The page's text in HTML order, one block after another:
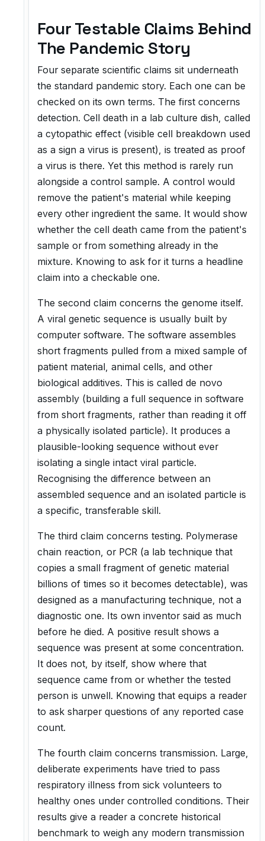
Four Testable Claims Behind
The Pandemic Story
Four separate scientific claims sit underneath
the standard pandemic story. Each one can be
checked on its own terms. The first concerns
detection. Cell death in a lab culture dish, called
a cytopathic effect (visible cell breakdown used
as a sign a virus is present), is treated as proof
a virus is there. Yet this method is rarely run
alongside a control sample. A control would
remove the patient's material while keeping
every other ingredient the same. It would show
whether the cell death came from the patient's
sample or from something already in the
mixture. Knowing to ask for it turns a headline
claim into a checkable one.
The second claim concerns the genome itself.
A viral genetic sequence is usually built by
computer software. The software assembles
short fragments pulled from a mixed sample of
patient material, animal cells, and other
biological additives. This is called de novo
assembly (building a full sequence in software
from short fragments, rather than reading it off
a physically isolated particle). It produces a
plausible-looking sequence without ever
isolating a single intact viral particle.
Recognising the difference between an
assembled sequence and an isolated particle is
a specific, transferable skill.
The third claim concerns testing. Polymerase
chain reaction, or PCR (a lab technique that
copies a small fragment of genetic material
billions of times so it becomes detectable), was
designed as a manufacturing technique, not a
diagnostic one. Its own inventor said as much
before he died. A positive result shows a
sequence was present at some concentration.
It does not, by itself, show where that
sequence came from or whether the tested
person is unwell. Knowing that equips a reader
to ask sharper questions of any reported case
count.
The fourth claim concerns transmission. Large,
deliberate experiments have tried to pass
respiratory illness from sick volunteers to
healthy ones under controlled conditions. Their
results give a reader a concrete historical
benchmark to weigh any modern transmission